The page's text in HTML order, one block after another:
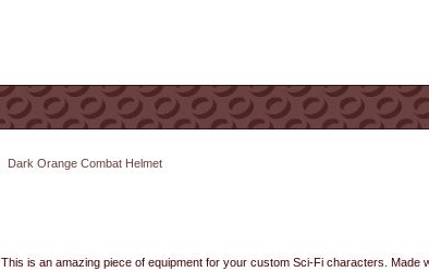
Dark Orange Combat Helmet
This is an amazing piece of equipment for your custom Sci-Fi characters. Made